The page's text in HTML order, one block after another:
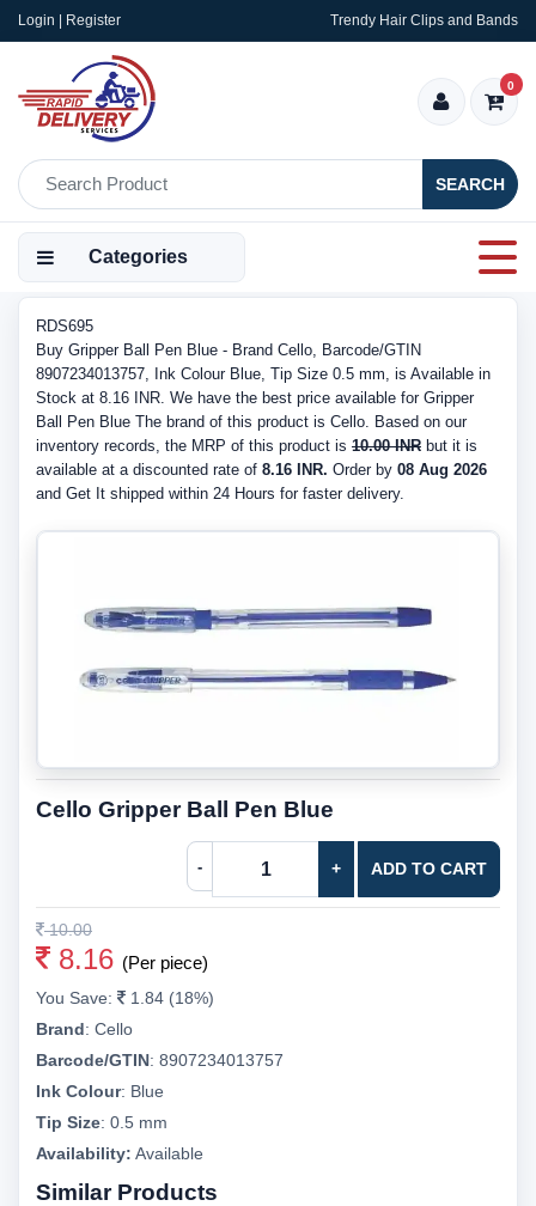
Login | Register Trendy Hair Clips and Bands
SEARCH
0
Categories
RDS695
Buy Gripper Ball Pen Blue - Brand Cello, Barcode/GTIN
8907234013757, Ink Colour Blue, Tip Size 0.5 mm, is Available in
Stock at 8.16 INR. We have the best price available for Gripper
Ball Pen Blue The brand of this product is Cello. Based on our
inventory records, the MRP of this product is 10.00 INR but it is
available at a discounted rate of 8.16 INR. Order by 08 Aug 2026
and Get It shipped within 24 Hours for faster delivery.
Cello Gripper Ball Pen Blue
- + ADD TO CART
10.00
8.16 (Per piece)
You Save:
1.84 (18%)
Brand: Cello
Barcode/GTIN: 8907234013757
Ink Colour: Blue
Tip Size: 0.5 mm
Availability: Available
Similar Products